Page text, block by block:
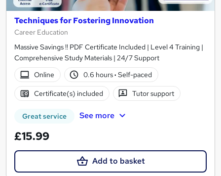
Techniques for Fostering Innovation
Career Education
Massive Savings !! PDF Certificate Included | Level 4 Training |
Comprehensive Study Materials | 24/7 Support
Online
0.6 hours· Self-paced
Certificate(s) included Tutor support
Great service See more
£15.99
Add to basket